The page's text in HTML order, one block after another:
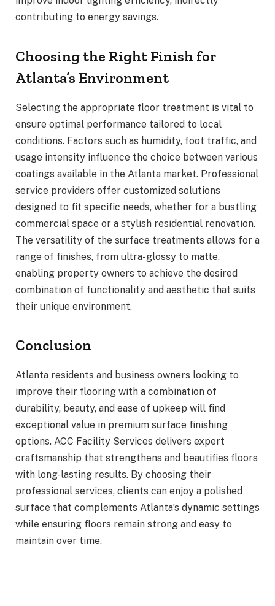
contributing to energy savings.
Choosing the Right Finish for
Atlanta’s Environment
Selecting the appropriate floor treatment is vital to
ensure optimal performance tailored to local
conditions. Factors such as humidity, foot traffic, and
usage intensity influence the choice between various
coatings available in the Atlanta market. Professional
service providers offer customized solutions
designed to fit specific needs, whether for a bustling
commercial space or a stylish residential renovation.
The versatility of the surface treatments allows for a
range of finishes, from ultra-glossy to matte,
enabling property owners to achieve the desired
combination of functionality and aesthetic that suits
their unique environment.
Conclusion
Atlanta residents and business owners looking to
improve their flooring with a combination of
durability, beauty, and ease of upkeep will find
exceptional value in premium surface finishing
options. ACC Facility Services delivers expert
craftsmanship that strengthens and beautifies floors
with long-lasting results. By choosing their
professional services, clients can enjoy a polished
surface that complements Atlanta’s dynamic settings
while ensuring floors remain strong and easy to
maintain over time.